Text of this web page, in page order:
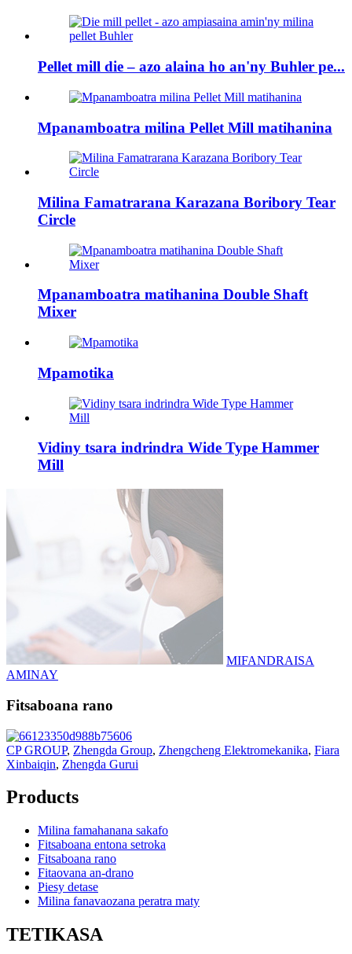
Pellet mill die – azo alaina ho an'ny Buhler pe...
Mpanamboatra milina Pellet Mill matihanina
Milina Famatrarana Karazana Boribory Tear
Circle
Mpanamboatra matihanina Double Shaft
Mixer
Mpamotika
Vidiny tsara indrindra Wide Type Hammer
Mill
MIFANDRAISA
AMINAY
Fitsaboana rano
CP GROUP, Zhengda Group, Zhengcheng Elektromekanika, Fiara
Xinbaiqin, Zhengda Gurui
Products
Milina famahanana sakafo
Fitsaboana entona setroka
Fitsaboana rano
Fitaovana an-drano
Piesy detase
Milina fanavaozana peratra maty
TETIKASA